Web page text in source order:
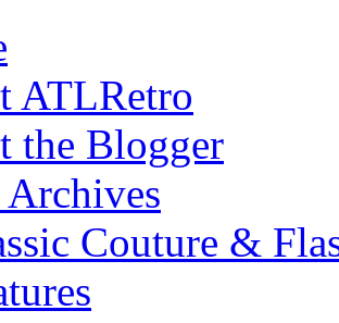
ATLRetro
the Blogger
Archives
Couture &